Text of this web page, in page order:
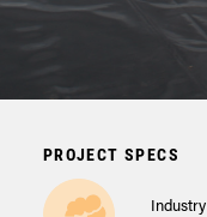
PROJECT SPECS
Industry